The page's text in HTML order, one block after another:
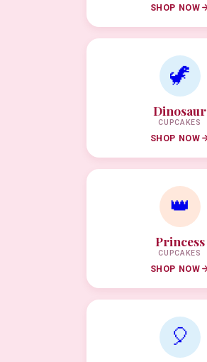
SHOP NOW
🦖
Dinosaur
CUPCAKES
SHOP NOW
👑
Princess
CUPCAKES
SHOP NOW
🎈